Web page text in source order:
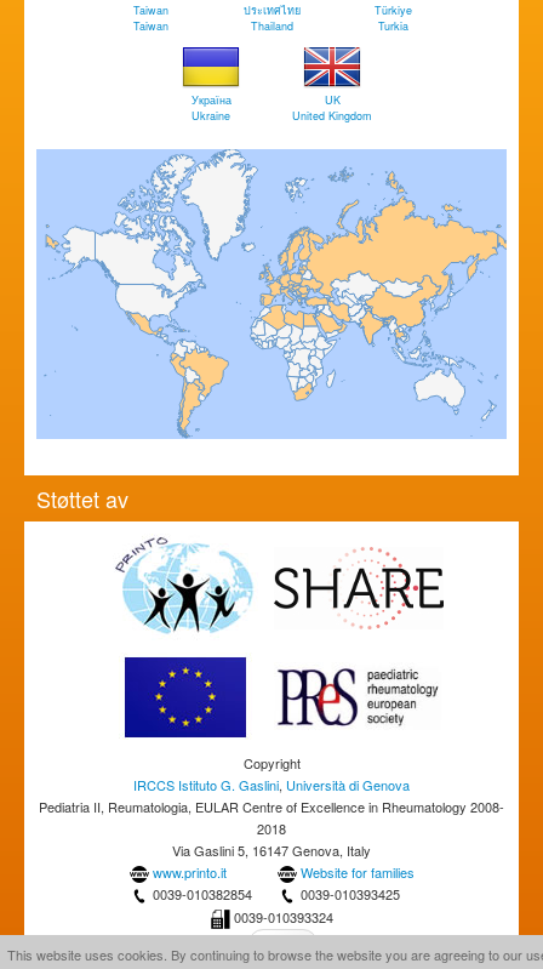
Taiwan
Taiwan
ประเทศไทย
Thailand
Türkiye
Turkia
Україна
Ukraine
UK
United Kingdom
Støttet av
Copyright
IRCCS Istituto G. Gaslini, Università di Genova
Pediatria II, Reumatologia, EULAR Centre of Excellence in Rheumatology 2008-
2018
Via Gaslini 5, 16147 Genova, Italy
www.printo.it
Website for families
0039-010382854
0039-010393425
0039-010393324
This website uses cookies. By continuing to browse the website you are agreeing to our